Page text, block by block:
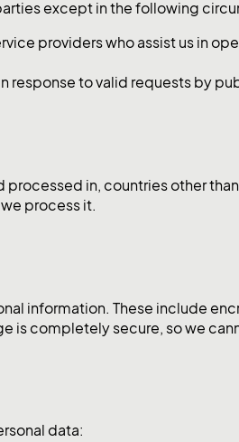
except in the following
providers who assist us in
response to valid requests by
in, countries other
process it.
information. These include
is completely secure, so we
data: